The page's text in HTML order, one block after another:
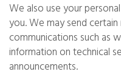
We also use your
you. We may send
communications such as
information on technical
announcements.